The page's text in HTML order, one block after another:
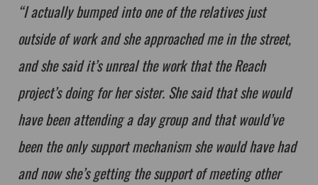
“I actually bumped into one of the relatives just
outside of work and she approached me in the street,
and she said it’s unreal the work that the Reach
project’s doing for her sister. She said that she would
have been attending a day group and that would’ve
been the only support mechanism she would have had
and now she’s getting the support of meeting other